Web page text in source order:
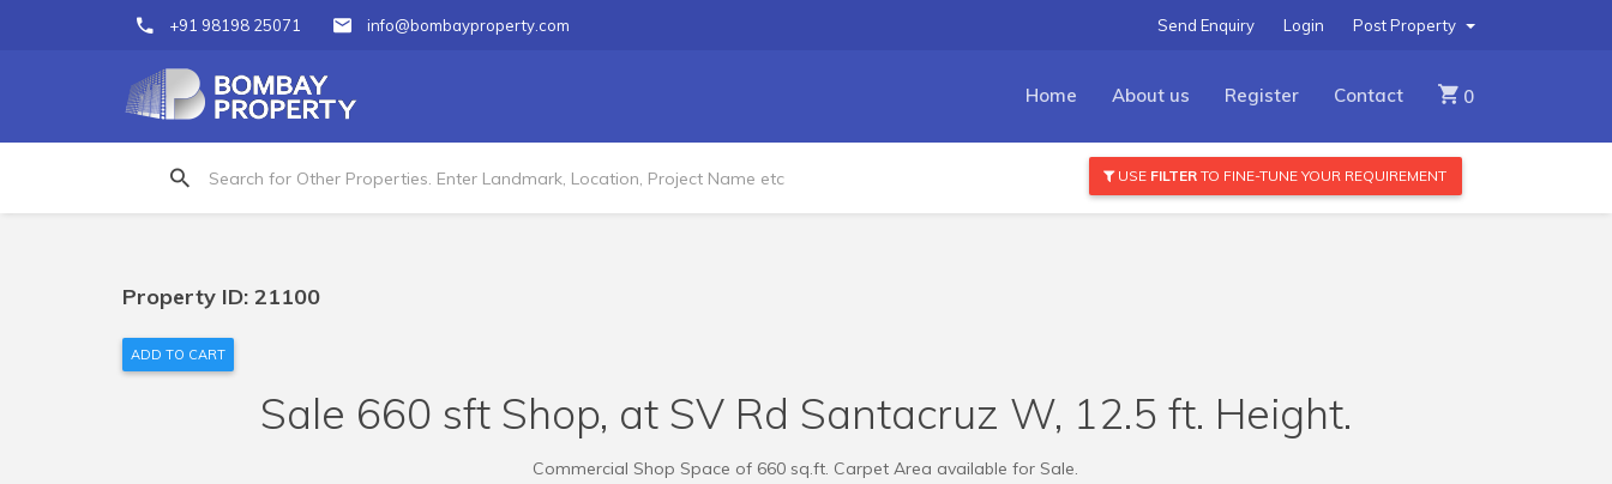
+91 98198 25071 info@bombayproperty.com Post Property
Login
Send Enquiry
Home About us Register Contact 0
USE FILTERTO FINE-TUNE YOUR REQUIREMENT
Property ID: 21100
ADD TO CART
Sale 660 sft Shop, at SV Rd Santacruz W, 12.5 ft. Height.
Commercial Shop Space of 660 sq.ft. Carpet Area available for Sale.